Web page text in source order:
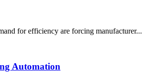
for efficiency are forcing manufacturer...
Automation